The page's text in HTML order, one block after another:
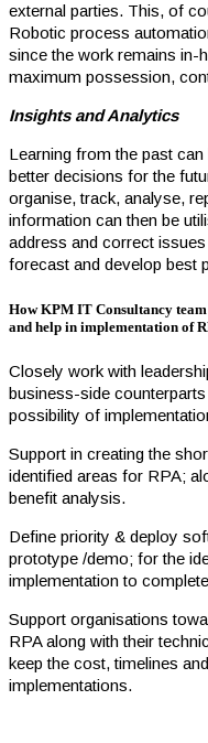
external parties. This, of
Robotic process
since the work remains in-
maximum possession,
Insights and Analytics
Learning from the past
better decisions for the
organise, track, analyse,
information can then be
address and correct
forecast and develop best
How KPM IT Consultancy
and help in implementation of
Closely work with
business-side
possibility of
Support in creating the
identified areas for RPA;
benefit analysis.
Define priority & deploy
prototype /demo; for the
implementation to
Support organisations
RPA along with their
keep the cost, timelines
implementations.